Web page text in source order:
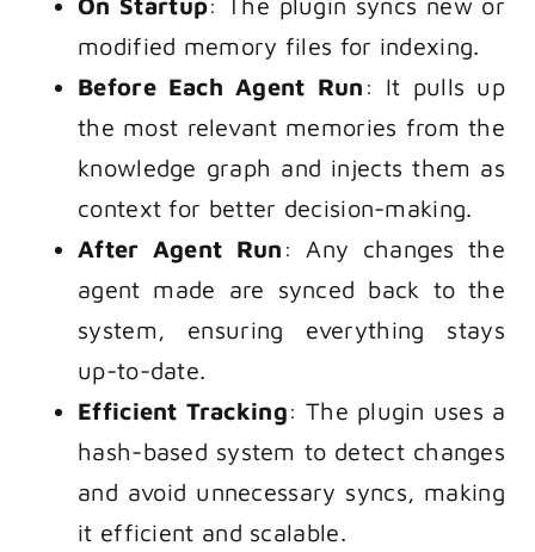
modified memory files for indexing.
Before Each Agent Run : It pulls up
the most relevant memories from the
knowledge graph and injects them as
context for better decision-making.
After Agent Run : Any changes the
agent made are synced back to the
system, ensuring everything stays
up-to-date.
Efficient Tracking: The plugin uses a
hash-based system to detect changes
and avoid unnecessary syncs, making
it efficient and scalable.